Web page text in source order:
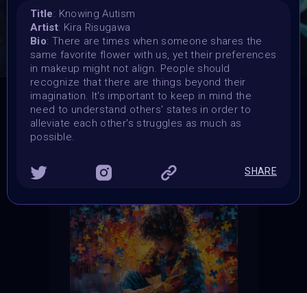
AM Central
Currated into Community Collection
CONSULT THE RULE BOOK
THE CONTEST HAS CLOSED
Follow us on
Title: Knowing Autism
Artist: Kira Risugawa
Bio: There are times when someone shares the
same favorite flower with us, yet their preferences
in makeup might not align. People should
recognize that there are things beyond their
imagination. It's important to keep in mind the
need to understand others' states in order to
alleviate each other's struggles as much as
possible.
SHARE